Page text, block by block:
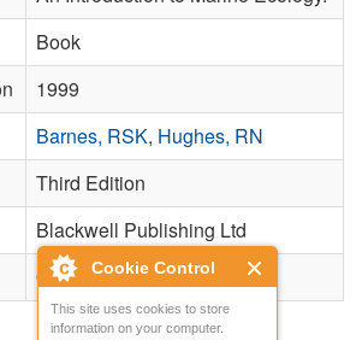
Cookie Control
This site uses cookies to store
information on your computer.
Book
1999
Barnes, RSK, Hughes, RN
Third Edition
Blackwell Publishing Ltd
Oxford